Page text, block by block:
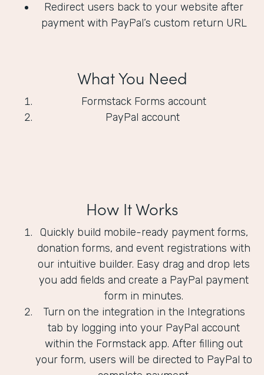
Redirect users back to your website after
payment with PayPal’s custom return URL
What You Need
Formstack Forms account
PayPal account
How It Works
Quickly build mobile-ready payment forms,
donation forms, and event registrations with
our intuitive builder. Easy drag and drop lets
you add fields and create a PayPal payment
form in minutes.
Turn on the integration in the Integrations
tab by logging into your PayPal account
within the Formstack app. After filling out
your form, users will be directed to PayPal to